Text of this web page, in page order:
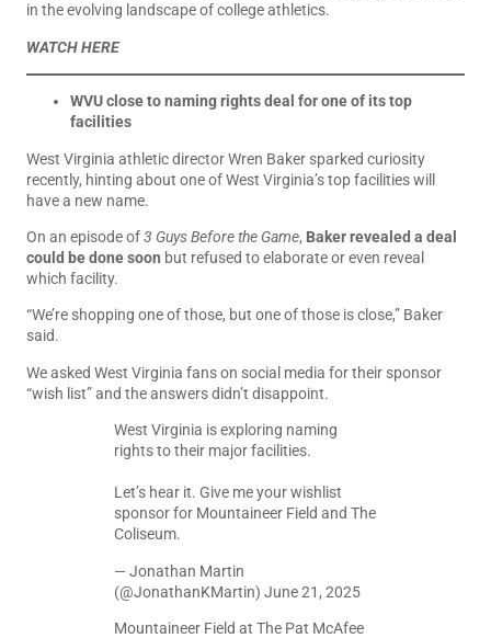
in the evolving landscape of college athletics.
WATCH HERE
WVU close to naming rights deal for one of its top
facilities
West Virginia athletic director Wren Baker sparked curiosity
recently, hinting about one of West Virginia’s top facilities will
have a new name.
On an episode of3 Guys Before the Game, Baker revealed a deal
could be done soon but refused to elaborate or even reveal
which facility.
“We’re shopping one of those, but one of those is close,” Baker
said.
We asked West Virginia fans on social media for their sponsor
“wish list” and the answers didn’t disappoint.
West Virginia is exploring naming
rights to their major facilities.
Let’s hear it. Give me your wishlist
sponsor for Mountaineer Field and The
Coliseum.
— Jonathan Martin
(@JonathanKMartin) June 21, 2025
Mountaineer Field at The Pat McAfee